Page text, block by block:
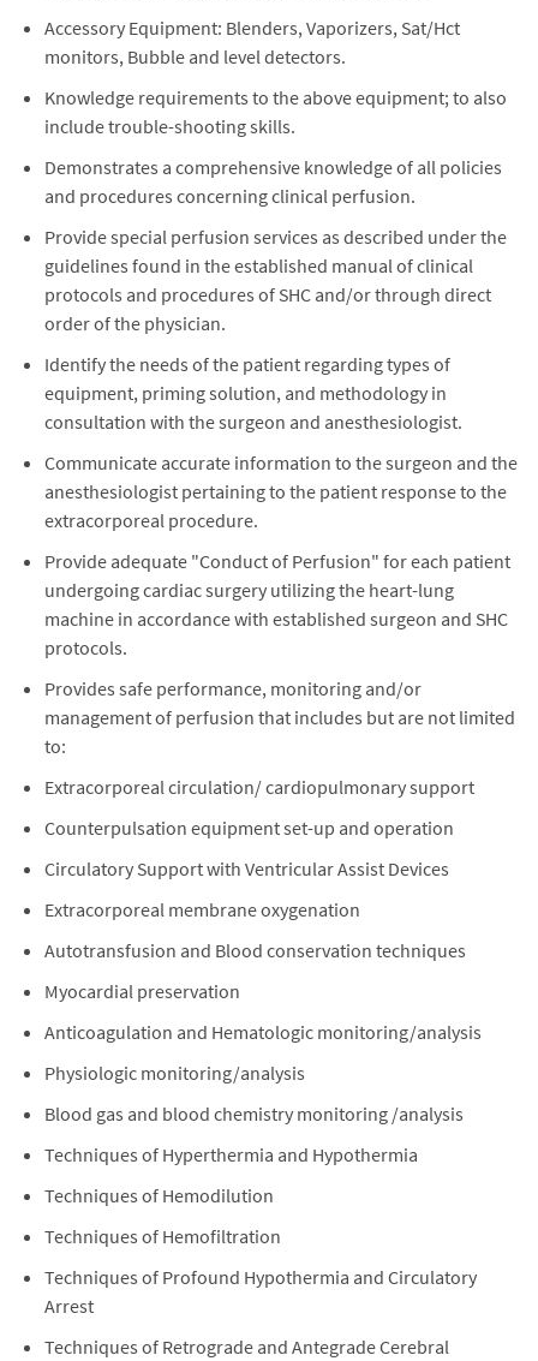
Accessory Equipment: Blenders, Vaporizers, Sat/Hct
monitors, Bubble and level detectors.
Knowledge requirements to the above equipment; to also
include trouble-shooting skills.
Demonstrates a comprehensive knowledge of all policies
and procedures concerning clinical perfusion.
Provide special perfusion services as described under the
guidelines found in the established manual of clinical
protocols and procedures of SHC and/or through direct
order of the physician.
Identify the needs of the patient regarding types of
equipment, priming solution, and methodology in
consultation with the surgeon and anesthesiologist.
Communicate accurate information to the surgeon and the
anesthesiologist pertaining to the patient response to the
extracorporeal procedure.
Provide adequate "Conduct of Perfusion" for each patient
undergoing cardiac surgery utilizing the heart-lung
machine in accordance with established surgeon and SHC
protocols.
Provides safe performance, monitoring and/or
management of perfusion that includes but are not limited
to:
Extracorporeal circulation/ cardiopulmonary support
Counterpulsation equipment set-up and operation
Circulatory Support with Ventricular Assist Devices
Extracorporeal membrane oxygenation
Autotransfusion and Blood conservation techniques
Myocardial preservation
Anticoagulation and Hematologic monitoring/analysis
Physiologic monitoring/analysis
Blood gas and blood chemistry monitoring /analysis
Techniques of Hyperthermia and Hypothermia
Techniques of Hemodilution
Techniques of Hemofiltration
Techniques of Profound Hypothermia and Circulatory
Arrest
Techniques of Retrograde and Antegrade Cerebral